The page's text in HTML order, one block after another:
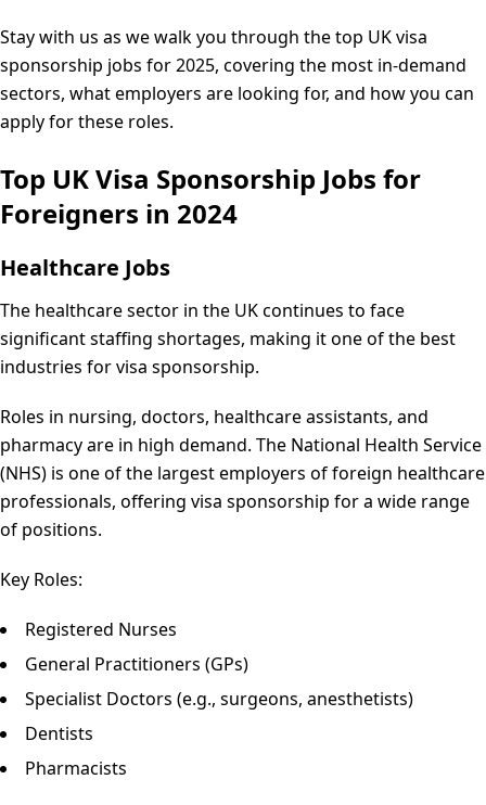
Stay with us as we walk you through the top UK visa
sponsorship jobs for 2025, covering the most in-demand
sectors, what employers are looking for, and how you can
apply for these roles.
Top UK Visa Sponsorship Jobs for
Foreigners in 2024
Healthcare Jobs
The healthcare sector in the UK continues to face
significant staffing shortages, making it one of the best
industries for visa sponsorship.
Roles in nursing, doctors, healthcare assistants, and
pharmacy are in high demand. The National Health Service
(NHS) is one of the largest employers of foreign healthcare
professionals, offering visa sponsorship for a wide range
of positions.
Key Roles:
Registered Nurses
General Practitioners (GPs)
Specialist Doctors (e.g., surgeons, anesthetists)
Dentists
Pharmacists